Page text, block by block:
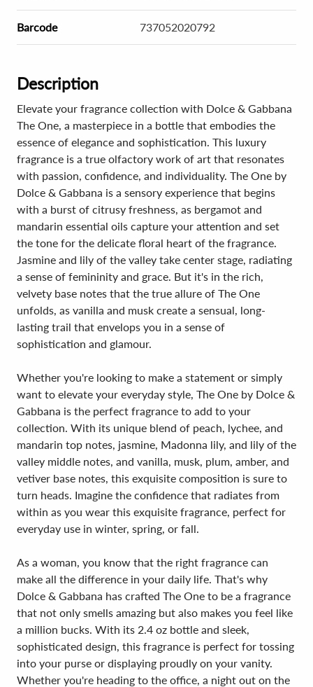
Barcode 737052020792
Description
Elevate your fragrance collection with Dolce & Gabbana
The One, a masterpiece in a bottle that embodies the
essence of elegance and sophistication. This luxury
fragrance is a true olfactory work of art that resonates
with passion, confidence, and individuality. The One by
Dolce & Gabbana is a sensory experience that begins
with a burst of citrusy freshness, as bergamot and
mandarin essential oils capture your attention and set
the tone for the delicate floral heart of the fragrance.
Jasmine and lily of the valley take center stage, radiating
a sense of femininity and grace. But it's in the rich,
velvety base notes that the true allure of The One
unfolds, as vanilla and musk create a sensual, long-
lasting trail that envelops you in a sense of
sophistication and glamour.
Whether you're looking to make a statement or simply
want to elevate your everyday style, The One by Dolce &
Gabbana is the perfect fragrance to add to your
collection. With its unique blend of peach, lychee, and
mandarin top notes, jasmine, Madonna lily, and lily of the
valley middle notes, and vanilla, musk, plum, amber, and
vetiver base notes, this exquisite composition is sure to
turn heads. Imagine the confidence that radiates from
within as you wear this exquisite fragrance, perfect for
everyday use in winter, spring, or fall.
As a woman, you know that the right fragrance can
make all the difference in your daily life. That's why
Dolce & Gabbana has crafted The One to be a fragrance
that not only smells amazing but also makes you feel like
a million bucks. With its 2.4 oz bottle and sleek,
sophisticated design, this fragrance is perfect for tossing
into your purse or displaying proudly on your vanity.
Whether you're heading to the office, a night out on the